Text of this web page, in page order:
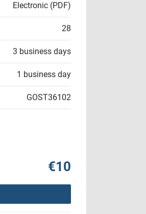
Electronic (PDF)
28
3 business days
1 business day
GOST36102
€10